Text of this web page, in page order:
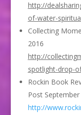
http://
of-water-
Collecting
2016
http://
spotlight-drop-
Rockin Book
Post
http://